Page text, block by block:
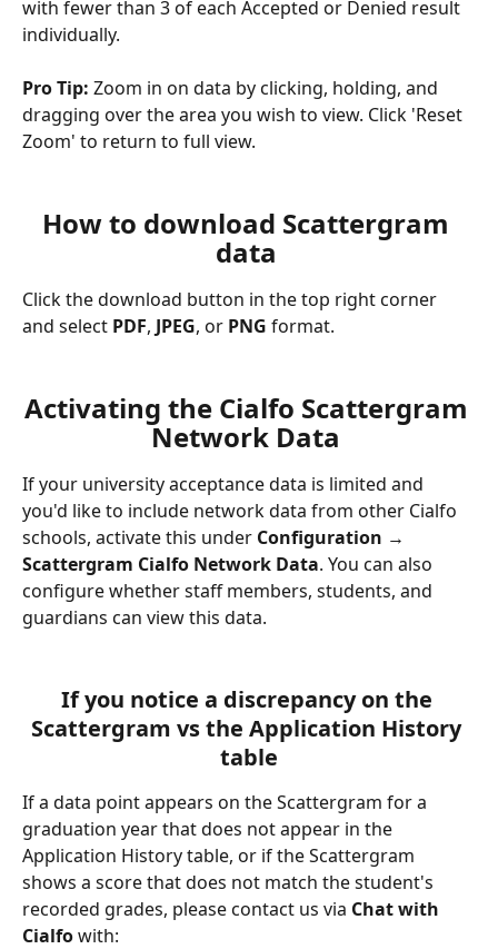
with fewer than 3 of each Accepted or Denied result
individually.
Pro Tip: Zoom in on data by clicking, holding, and
dragging over the area you wish to view. Click 'Reset
Zoom' to return to full view.
How to download Scattergram
data
Click the download button in the top right corner
and select PDF, JPEG, or PNG format.
Activating the Cialfo Scattergram
Network Data
If your university acceptance data is limited and
you'd like to include network data from other Cialfo
schools, activate this under Configuration →
Scattergram Cialfo Network Data. You can also
configure whether staff members, students, and
guardians can view this data.
If you notice a discrepancy on the
Scattergram vs the Application History
table
If a data point appears on the Scattergram for a
graduation year that does not appear in the
Application History table, or if the Scattergram
shows a score that does not match the student's
recorded grades, please contact us via Chat with
Cialfo with: